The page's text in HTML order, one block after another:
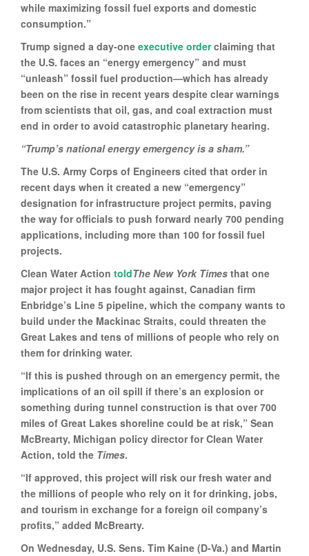
while maximizing fossil fuel exports and domestic
consumption.”
Trump signed a day-one executive orderclaiming that
the U.S. faces an “energy emergency” and must
“unleash” fossil fuel production—which has already
been on the rise in recent years despite clear warnings
from scientists that oil, gas, and coal extraction must
end in order to avoid catastrophic planetary hearing.
“Trump’s national energy emergency is a sham.”
The U.S. Army Corps of Engineers cited that order in
recent days when it created a new “emergency”
designation for infrastructure project permits, paving
the way for officials to push forward nearly 700 pending
applications, including more than 100 for fossil fuel
projects.
Clean Water Action toldThe New York Times that one
major project it has fought against, Canadian firm
Enbridge’s Line 5 pipeline, which the company wants to
build under the Mackinac Straits, could threaten the
Great Lakes and tens of millions of people who rely on
them for drinking water.
“If this is pushed through on an emergency permit, the
implications of an oil spill if there’s an explosion or
something during tunnel construction is that over 700
miles of Great Lakes shoreline could be at risk,” Sean
McBrearty, Michigan policy director for Clean Water
Action, told the Times.
“If approved, this project will risk our fresh water and
the millions of people who rely on it for drinking, jobs,
and tourism in exchange for a foreign oil company’s
profits,” added McBrearty.
On Wednesday, U.S. Sens. Tim Kaine (D-Va.) and Martin